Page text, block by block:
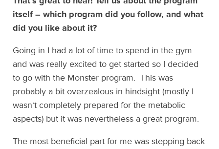
itself – which program did you follow, and what
did you like about it?
Going in I had a lot of time to spend in the gym
and was really excited to get started so I decided
to go with the Monster program. This was
probably a bit overzealous in hindsight (mostly I
wasn’t completely prepared for the metabolic
aspects) but it was nevertheless a great program.
The most beneficial part for me was stepping back